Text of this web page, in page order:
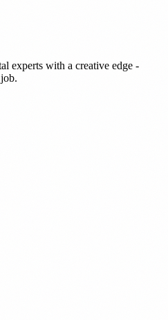
experts with a creative edge -